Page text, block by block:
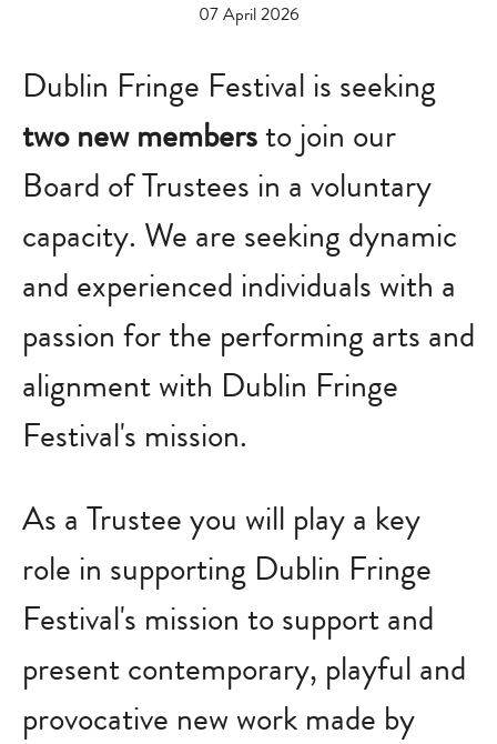
07 April 2026
Dublin Fringe Festival is seeking
two new membersto join our
Board of Trustees in a voluntary
capacity. We are seeking dynamic
and experienced individuals with a
passion for the performing arts and
alignment with Dublin Fringe
Festival's mission.
As a Trustee you will play a key
role in supporting Dublin Fringe
Festival's mission to support and
present contemporary, playful and
provocative new work made by